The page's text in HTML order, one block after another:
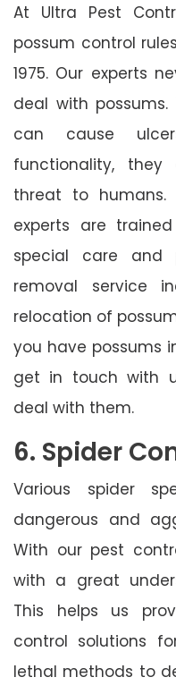
At Ultra Pest
possum control
1975. Our experts
deal with possums.
can cause
functionality,
threat to humans.
experts are
special care and
removal service
relocation of
you have possums
get in touch with
deal with them.
6. Spider
Various spider
dangerous and
With our pest
with a great
This helps us
control solutions
lethal methods to